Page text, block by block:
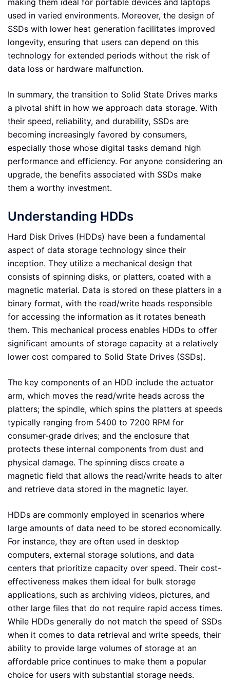
used in varied environments. Moreover, the design of
SSDs with lower heat generation facilitates improved
longevity, ensuring that users can depend on this
technology for extended periods without the risk of
data loss or hardware malfunction.
In summary, the transition to Solid State Drives marks
a pivotal shift in how we approach data storage. With
their speed, reliability, and durability, SSDs are
becoming increasingly favored by consumers,
especially those whose digital tasks demand high
performance and efficiency. For anyone considering an
upgrade, the benefits associated with SSDs make
them a worthy investment.
Understanding HDDs
Hard Disk Drives (HDDs) have been a fundamental
aspect of data storage technology since their
inception. They utilize a mechanical design that
consists of spinning disks, or platters, coated with a
magnetic material. Data is stored on these platters in a
binary format, with the read/write heads responsible
for accessing the information as it rotates beneath
them. This mechanical process enables HDDs to offer
significant amounts of storage capacity at a relatively
lower cost compared to Solid State Drives (SSDs).
The key components of an HDD include the actuator
arm, which moves the read/write heads across the
platters; the spindle, which spins the platters at speeds
typically ranging from 5400 to 7200 RPM for
consumer-grade drives; and the enclosure that
protects these internal components from dust and
physical damage. The spinning discs create a
magnetic field that allows the read/write heads to alter
and retrieve data stored in the magnetic layer.
HDDs are commonly employed in scenarios where
large amounts of data need to be stored economically.
For instance, they are often used in desktop
computers, external storage solutions, and data
centers that prioritize capacity over speed. Their cost-
effectiveness makes them ideal for bulk storage
applications, such as archiving videos, pictures, and
other large files that do not require rapid access times.
While HDDs generally do not match the speed of SSDs
when it comes to data retrieval and write speeds, their
ability to provide large volumes of storage at an
affordable price continues to make them a popular
choice for users with substantial storage needs.